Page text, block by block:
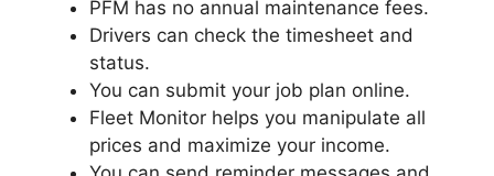
PFM has no annual maintenance fees.
Drivers can check the timesheet and
status.
You can submit your job plan online.
Fleet Monitor helps you manipulate all
prices and maximize your income.